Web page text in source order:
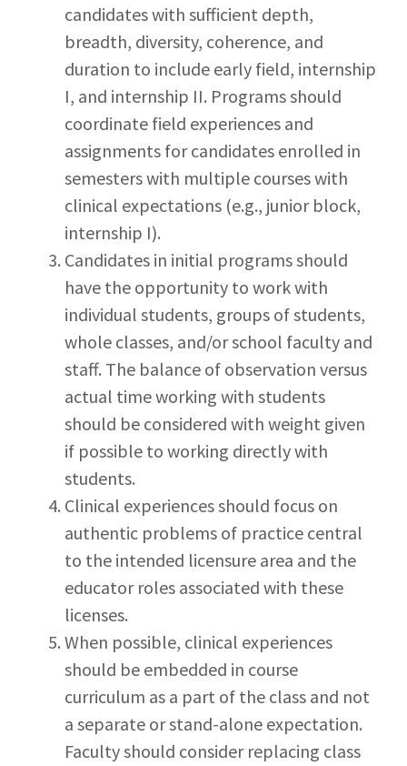
candidates with sufficient depth,
breadth, diversity, coherence, and
duration to include early field, internship
I, and internship II. Programs should
coordinate field experiences and
assignments for candidates enrolled in
semesters with multiple courses with
clinical expectations (e.g., junior block,
internship I).
Candidates in initial programs should
have the opportunity to work with
individual students, groups of students,
whole classes, and/or school faculty and
staff. The balance of observation versus
actual time working with students
should be considered with weight given
if possible to working directly with
students.
Clinical experiences should focus on
authentic problems of practice central
to the intended licensure area and the
educator roles associated with these
licenses.
When possible, clinical experiences
should be embedded in course
curriculum as a part of the class and not
a separate or stand-alone expectation.
Faculty should consider replacing class